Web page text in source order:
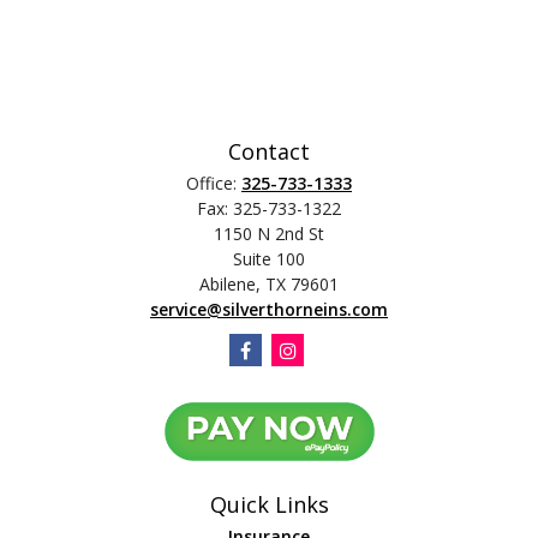
Contact
Office: 325-733-1333
Fax: 325-733-1322
1150 N 2nd St
Suite 100
Abilene, TX 79601
service@silverthorneins.com
Quick Links